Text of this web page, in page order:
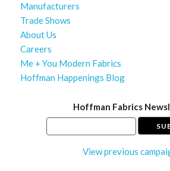
Manufacturers
Trade Shows
About Us
Careers
Me + You Modern Fabrics
Hoffman Happenings Blog
Hoffman Fabrics
View previous